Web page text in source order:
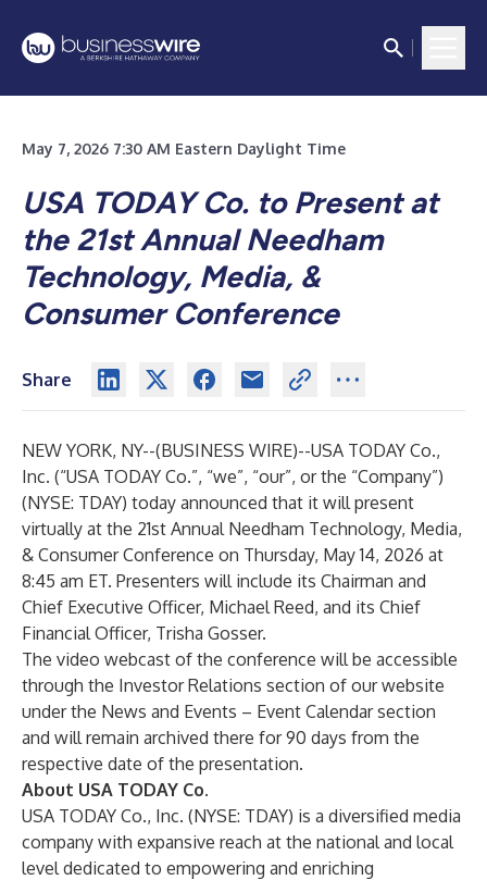
May 7, 2026 7:30 AM Eastern Daylight Time
USA TODAY Co. to Present at
the 21st Annual Needham
Technology, Media, &
Consumer Conference
Share
NEW YORK, NY--(BUSINESS WIRE)--USA TODAY Co.,
Inc. (“USA TODAY Co.”, “we”, “our”, or the “Company”)
(NYSE: TDAY) today announced that it will present
virtually at the 21st Annual Needham Technology, Media,
& Consumer Conference on Thursday, May 14, 2026 at
8:45 am ET. Presenters will include its Chairman and
Chief Executive Officer, Michael Reed, and its Chief
Financial Officer, Trisha Gosser.
The video webcast of the conference will be accessible
through the Investor Relations section of our website
under the News and Events – Event Calendar section
and will remain archived there for 90 days from the
respective date of the presentation.
About USA TODAY Co.
USA TODAY Co., Inc. (NYSE: TDAY) is a diversified media
company with expansive reach at the national and local
level dedicated to empowering and enriching